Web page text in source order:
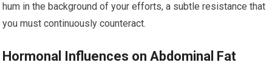
hum in the background of your efforts, a subtle resistance that
you must continuously counteract.
Hormonal Influences on Abdominal Fat